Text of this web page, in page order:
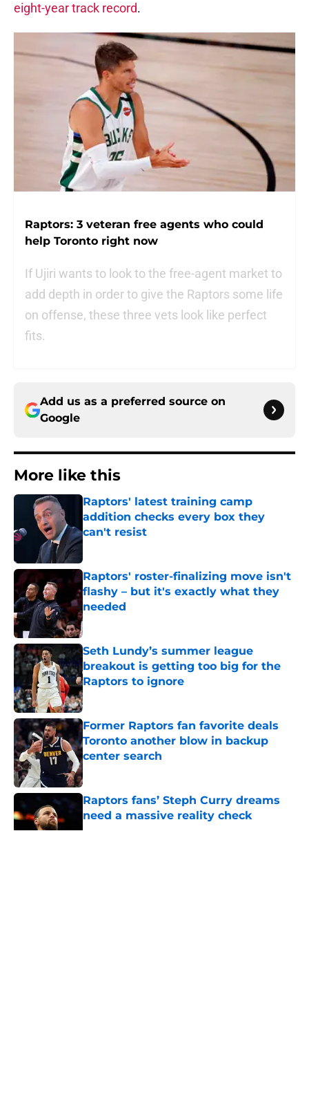
eight-year track record.
Raptors: 3 veteran free agents who could
help Toronto right now
If Ujiri wants to look to the free-agent market to
add depth in order to give the Raptors some life
on offense, these three vets look like perfect
fits.
Add us as a preferred source on
Google
More like this
Raptors' latest training camp
addition checks every box they
can't resist
Published by on Invalid Date
Raptors' roster-finalizing move isn't
flashy – but it's exactly what they
needed
Published by on Invalid Date
Seth Lundy’s summer league
breakout is getting too big for the
Raptors to ignore
Published by on Invalid Date
Former Raptors fan favorite deals
Toronto another blow in backup
center search
Published by on Invalid Date
Raptors fans’ Steph Curry dreams
need a massive reality check
Published by on Invalid Date